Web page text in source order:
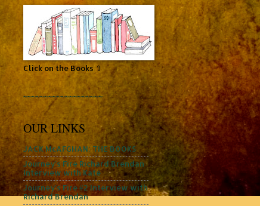
Click on the Books ⇧
~~~~~~~~~~~~~~~~~~~
OUR LINKS
JACK McAFGHAN: THE BOOKS
Journey's Fire Richard Brendan
Interview with Kate
Journey's Fire #2 Interview with
Richard Brendan